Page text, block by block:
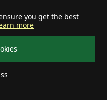
you get the best
more